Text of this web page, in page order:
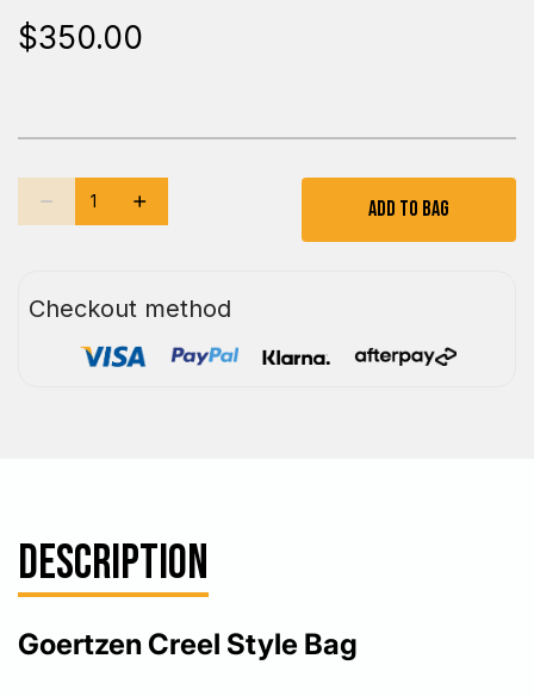
$350.00
Add To Bag
Checkout method
DESCRIPTION
Goertzen Creel Style Bag